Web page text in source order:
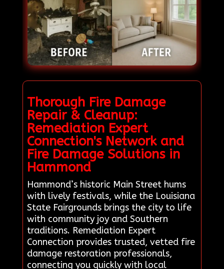
Thorough Fire Damage
Repair & Cleanup:
Remediation Expert
Connection's Network and
Fire Damage Solutions in
Hammond
Hammond’s historic Main Street hums
with lively festivals, while the Louisiana
State Fairgrounds brings the city to life
with community joy and Southern
traditions. Remediation Expert
Connection provides trusted, vetted fire
damage restoration professionals,
connecting you quickly with local